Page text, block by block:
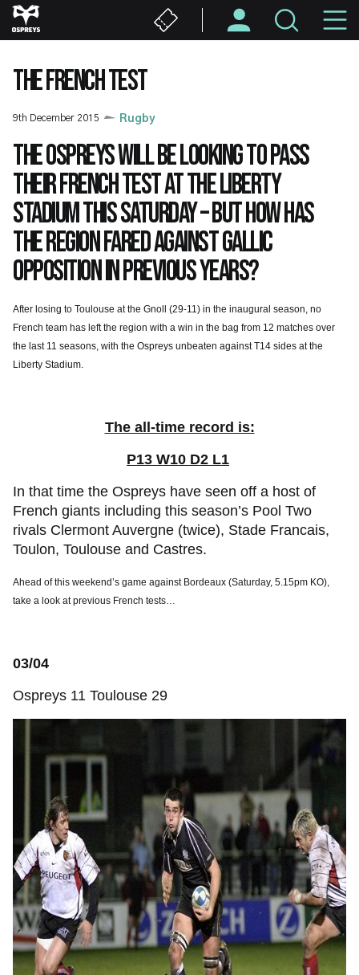
Skip
to
content
THE FRENCH TEST
9th December 2015 Rugby
The Ospreys will be looking to pass
their French test at the Liberty
Stadium this Saturday – but how has
the region fared against Gallic
opposition in previous years?
After losing to Toulouse at the Gnoll (29-11) in the inaugural season, no
French team has left the region with a win in the bag from 12 matches over
the last 11 seasons, with the Ospreys unbeaten against T14 sides at the
Liberty Stadium.
The all-time record is:
P13 W10 D2 L1
In that time the Ospreys have seen off a host of
French giants including this season’s Pool Two
rivals Clermont Auvergne (twice), Stade Francais,
Toulon, Toulouse and Castres.
Ahead of this weekend’s game against Bordeaux (Saturday, 5.15pm KO),
take a look at previous French tests…
03/04
Ospreys 11 Toulouse 29